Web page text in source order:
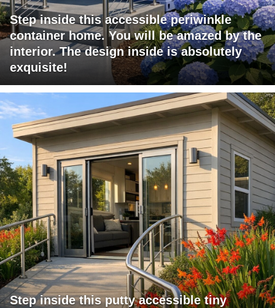
Step inside this accessible periwinkle
container home. You will be amazed by the
interior. The design inside is absolutely
exquisite!
Step inside this putty accessible tiny